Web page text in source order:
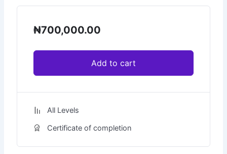
₦700,000.00
Add to cart
All Levels
Certificate of completion